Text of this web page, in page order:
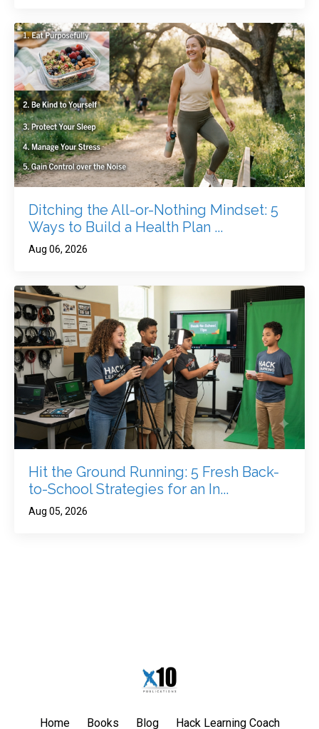
Ditching the All-or-Nothing Mindset: 5
Ways to Build a Health Plan ...
Aug 06, 2026
Hit the Ground Running: 5 Fresh Back-
to-School Strategies for an In...
Aug 05, 2026
Home Books Blog Hack Learning Coach